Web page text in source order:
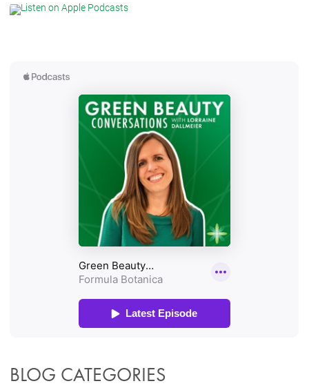
BLOG CATEGORIES